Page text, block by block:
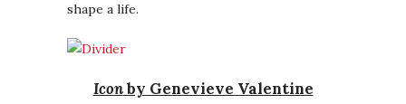
shape a life.
Iconby Genevieve Valentine